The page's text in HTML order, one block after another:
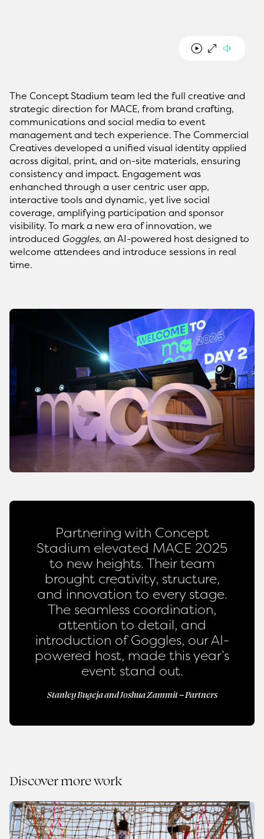
The Concept Stadium team led the full creative and
strategic direction for MACE, from brand crafting,
communications and social media to event
management and tech experience. The Commercial
Creatives developed a unified visual identity applied
across digital, print, and on-site materials, ensuring
consistency and impact. Engagement was
enhanched through a user centric user app,
interactive tools and dynamic, yet live social
coverage, amplifying participation and sponsor
visibility. To mark a new era of innovation, we
introduced Goggles, an AI-powered host designed to
welcome attendees and introduce sessions in real
time.
Partnering with Concept
Stadium elevated MACE 2025
to new heights. Their team
brought creativity, structure,
and innovation to every stage.
The seamless coordination,
attention to detail, and
introduction of Goggles, our AI-
powered host, made this year’s
event stand out.
Stanley Bugeja and Joshua Zammit – Partners
Discover more work